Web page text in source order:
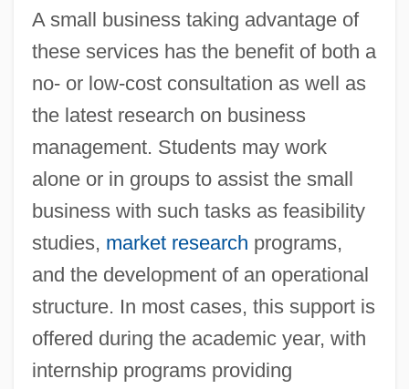
A small business taking advantage of
these services has the benefit of both a
no- or low-cost consultation as well as
the latest research on business
management. Students may work
alone or in groups to assist the small
business with such tasks as feasibility
studies, market research programs,
and the development of an operational
structure. In most cases, this support is
offered during the academic year, with
internship programs providing